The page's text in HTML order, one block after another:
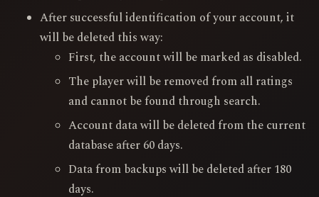
After successful identification of your account, it
will be deleted this way:
First, the account will be marked as disabled.
The player will be removed from all ratings
and cannot be found through search.
Account data will be deleted from the current
database after 60 days.
Data from backups will be deleted after 180
days.